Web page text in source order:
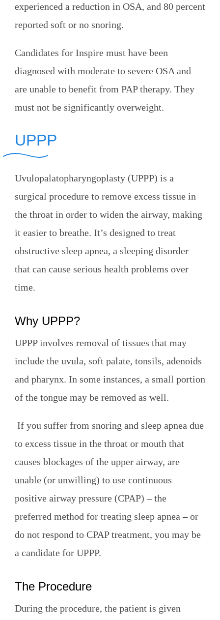
experienced a reduction in OSA, and 80 percent
reported soft or no snoring.
Candidates for Inspire must have been
diagnosed with moderate to severe OSA and
are unable to benefit from PAP therapy. They
must not be significantly overweight.
UPPP
Uvulopalatopharyngoplasty (UPPP) is a
surgical procedure to remove excess tissue in
the throat in order to widen the airway, making
it easier to breathe. It’s designed to treat
obstructive sleep apnea, a sleeping disorder
that can cause serious health problems over
time.
Why UPPP?
UPPP involves removal of tissues that may
include the uvula, soft palate, tonsils, adenoids
and pharynx. In some instances, a small portion
of the tongue may be removed as well.
If you suffer from snoring and sleep apnea due
to excess tissue in the throat or mouth that
causes blockages of the upper airway, are
unable (or unwilling) to use continuous
positive airway pressure (CPAP) – the
preferred method for treating sleep apnea – or
do not respond to CPAP treatment, you may be
a candidate for UPPP.
The Procedure
During the procedure, the patient is given